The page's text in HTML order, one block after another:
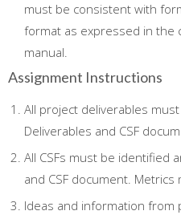
must be consistent with
format as expressed in the
manual.
Assignment Instructions
All project deliverables
Deliverables and CSF
All CSFs must be identified
and CSF document.
Ideas and information